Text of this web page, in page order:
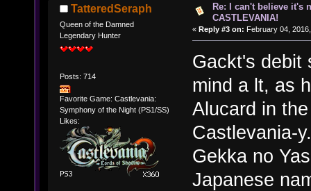
TatteredSeraph
Queen of the Damned
Legendary Hunter
Posts: 714
Favorite Game: Castlevania:
Symphony of the Night (PS1/SS)
Likes:
Re: I can't believe it's
CASTLEVANIA!
« Reply #3 on: February 04,
Gackt's debit
mind a lt, as
Alucard in
Castlevania-
Gekka no
Japanese